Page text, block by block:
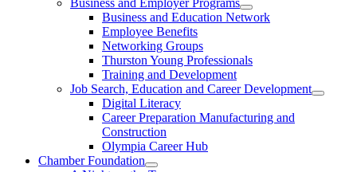
Business and Employer Programs
Business and Education Network
Employee Benefits
Networking Groups
Thurston Young Professionals
Training and Development
Job Search, Education and Career Development
Digital Literacy
Career Preparation Manufacturing and
Construction
Olympia Career Hub
Chamber Foundation